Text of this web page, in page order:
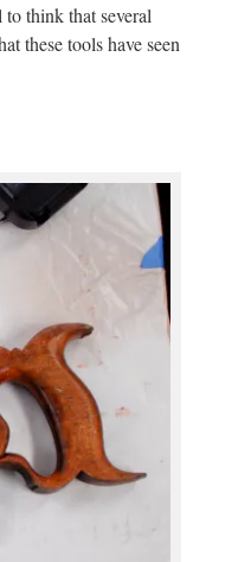
think that several
these tools have seen